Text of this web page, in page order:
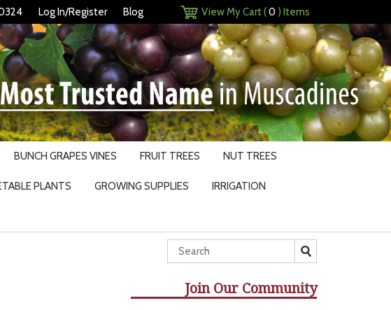
Log In/Register Blog View My Cart (0 ) Items
BUNCH GRAPES VINES FRUIT TREES NUT TREES
PLANTS GROWING SUPPLIES IRRIGATION
Join Our Community